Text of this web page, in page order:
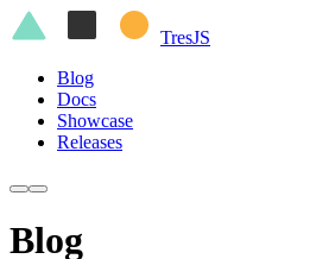
TresJS
Blog
Docs
Showcase
Releases
Blog